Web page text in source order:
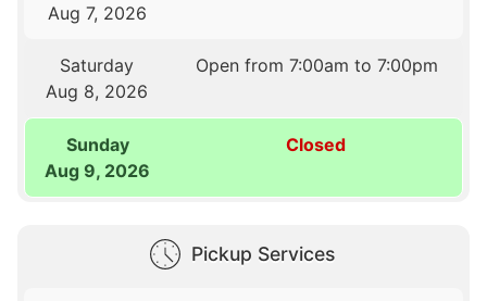
Aug 7, 2026
Saturday
Aug 8, 2026
Open from 7:00am to 7:00pm
Sunday
Aug 9, 2026
Closed
Pickup Services